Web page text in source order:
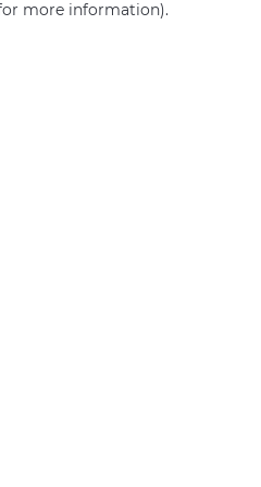
more information).